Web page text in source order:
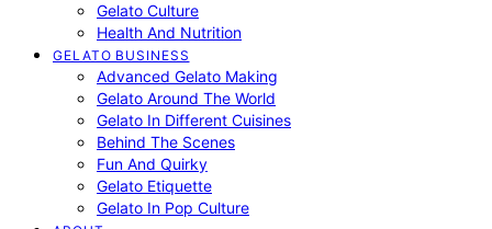
Gelato Culture
Health And Nutrition
GELATO BUSINESS
Advanced Gelato Making
Gelato Around The World
Gelato In Different Cuisines
Behind The Scenes
Fun And Quirky
Gelato Etiquette
Gelato In Pop Culture